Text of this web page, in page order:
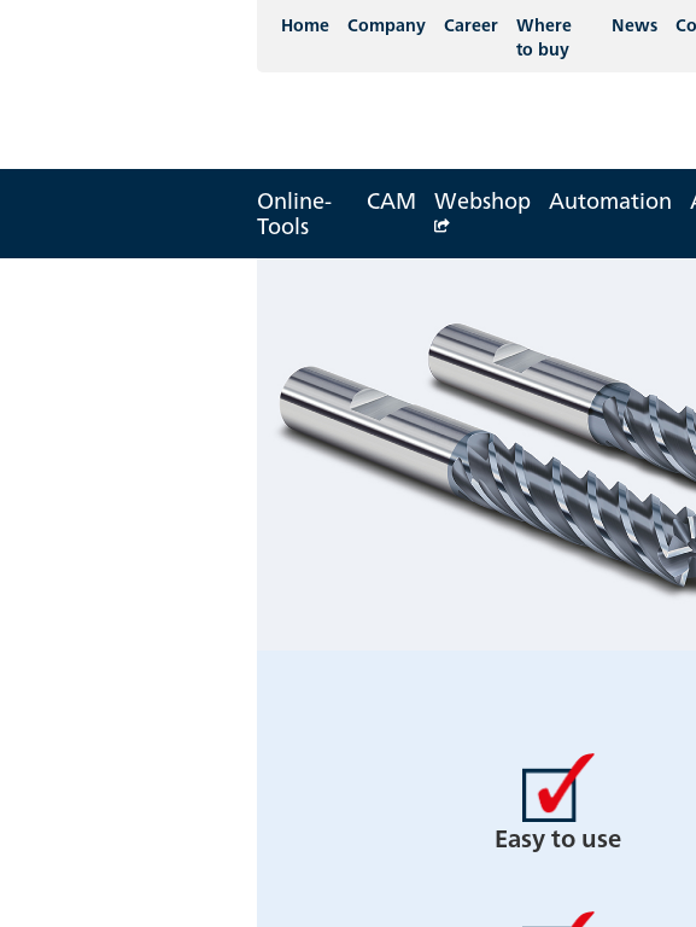
Home Company Career
Where
to buy
News
Online-
Tools
CAM Webshop Automation
Easy to use